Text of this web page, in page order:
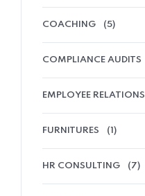
COACHING (5)
COMPLIANCE AUDITS
EMPLOYEE RELATIONS
FURNITURES (1)
HR CONSULTING (7)